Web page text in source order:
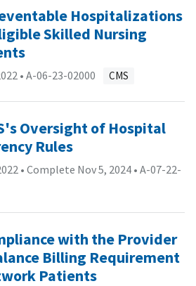
Hospitalizations
Skilled Nursing
• A-06-23-02000 CMS
Oversight of Hospital
Rules
• Complete Nov 5, 2024 • A-07-22-
with the Provider
Billing Requirement
Patients